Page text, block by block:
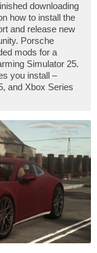
downloading
how to install the
and release new
Porsche
mods for a
Simulator 25.
you install –
and Xbox Series